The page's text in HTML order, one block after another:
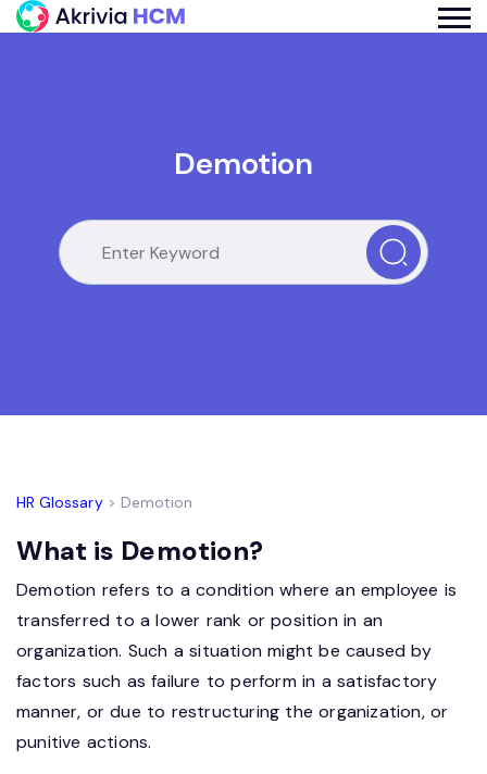
Demotion
HR Glossary> Demotion
What is Demotion?
Demotion refers to a condition where an employee is
transferred to a lower rank or position in an
organization. Such a situation might be caused by
factors such as failure to perform in a satisfactory
manner, or due to restructuring the organization, or
punitive actions.